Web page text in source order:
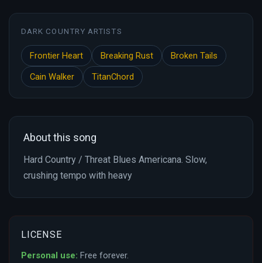
DARK COUNTRY ARTISTS
Frontier Heart Breaking Rust
Broken Tails
Cain Walker
TitanChord
About this song
Hard Country / Threat Blues Americana. Slow,
crushing tempo with heavy
LICENSE
Personal use: Free forever.